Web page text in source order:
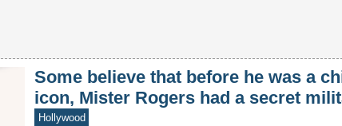
Some believe that before he was a
icon, Mister Rogers had a secret
Hollywood